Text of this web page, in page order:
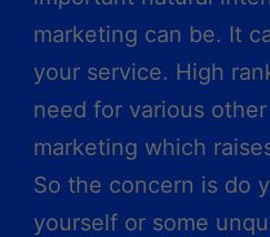
marketing can be. It
your service. High
need for various
marketing which
So the concern is do
yourself or some